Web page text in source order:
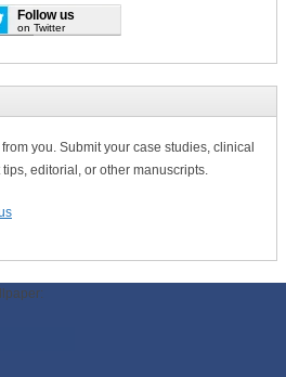
Follow us
on Twitter
you. Submit your case studies, clinical
editorial, or other manuscripts.